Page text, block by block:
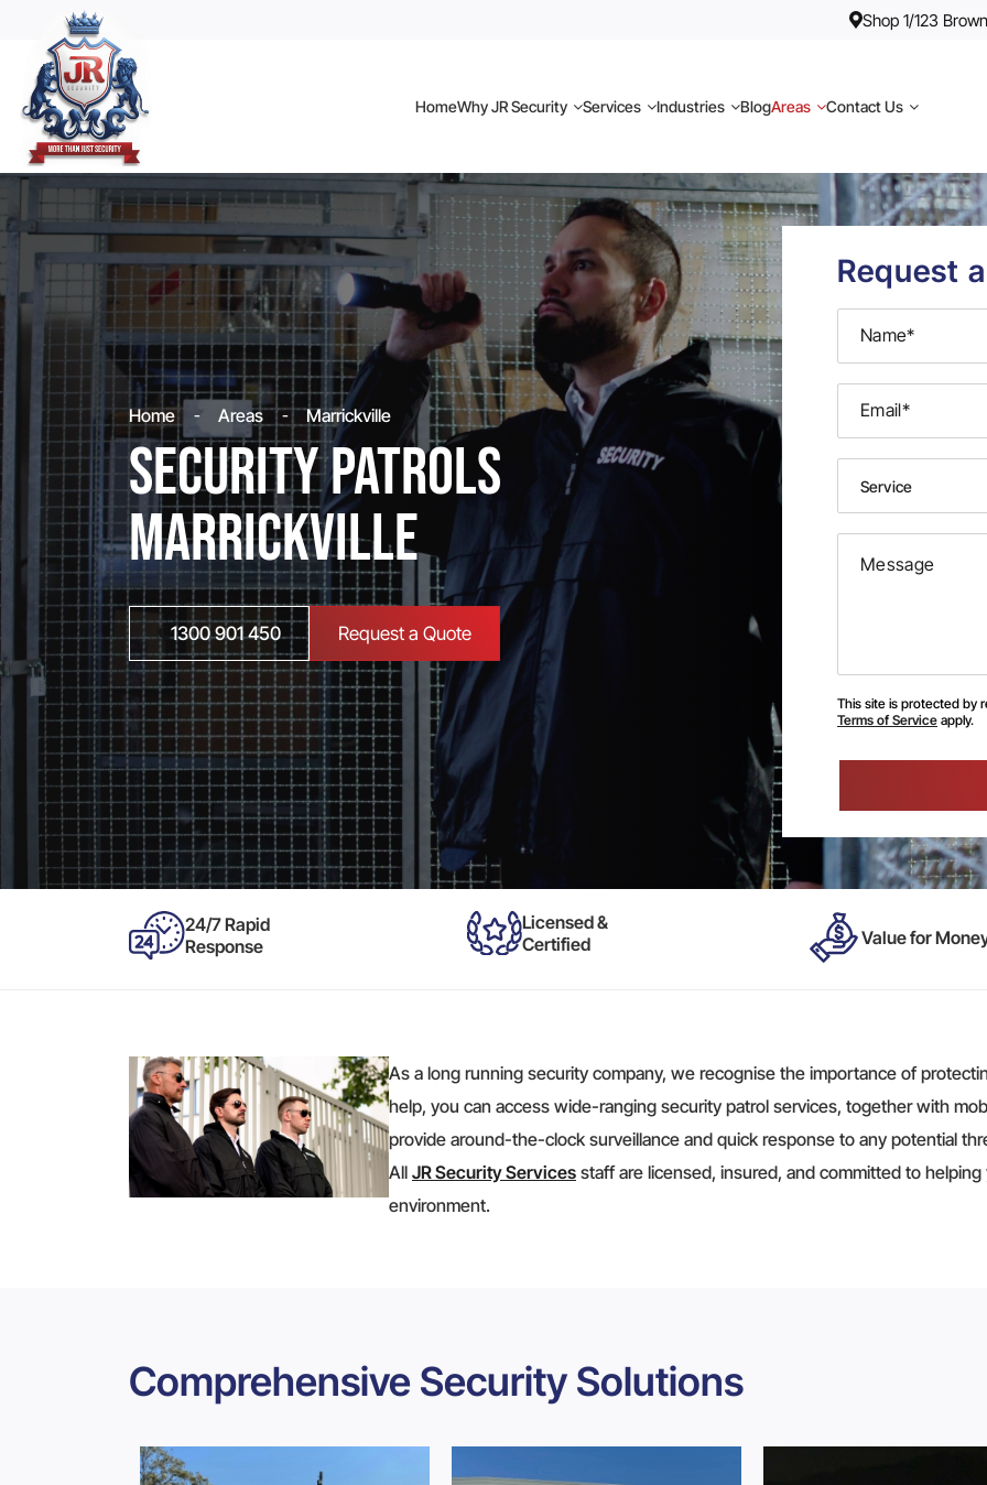
Shop 1/123
HomeWhy JR Security Services Industries BlogAreas Contact Us
Home Areas Marrickville
Security Patrols
Marrickville
1300 901 450 Request a Quote
Request
This site is protected by
Terms of Service apply.
Please
empty.
24/7 Rapid
Response
Licensed &
Certified
Value for
As a long running security company, we recognise the importance of
help, you can access wide-ranging security patrol services, together with
provide around-the-clock surveillance and quick response to any potential
All JR Security Services staff are licensed, insured, and committed to
environment.
Comprehensive Security Solutions